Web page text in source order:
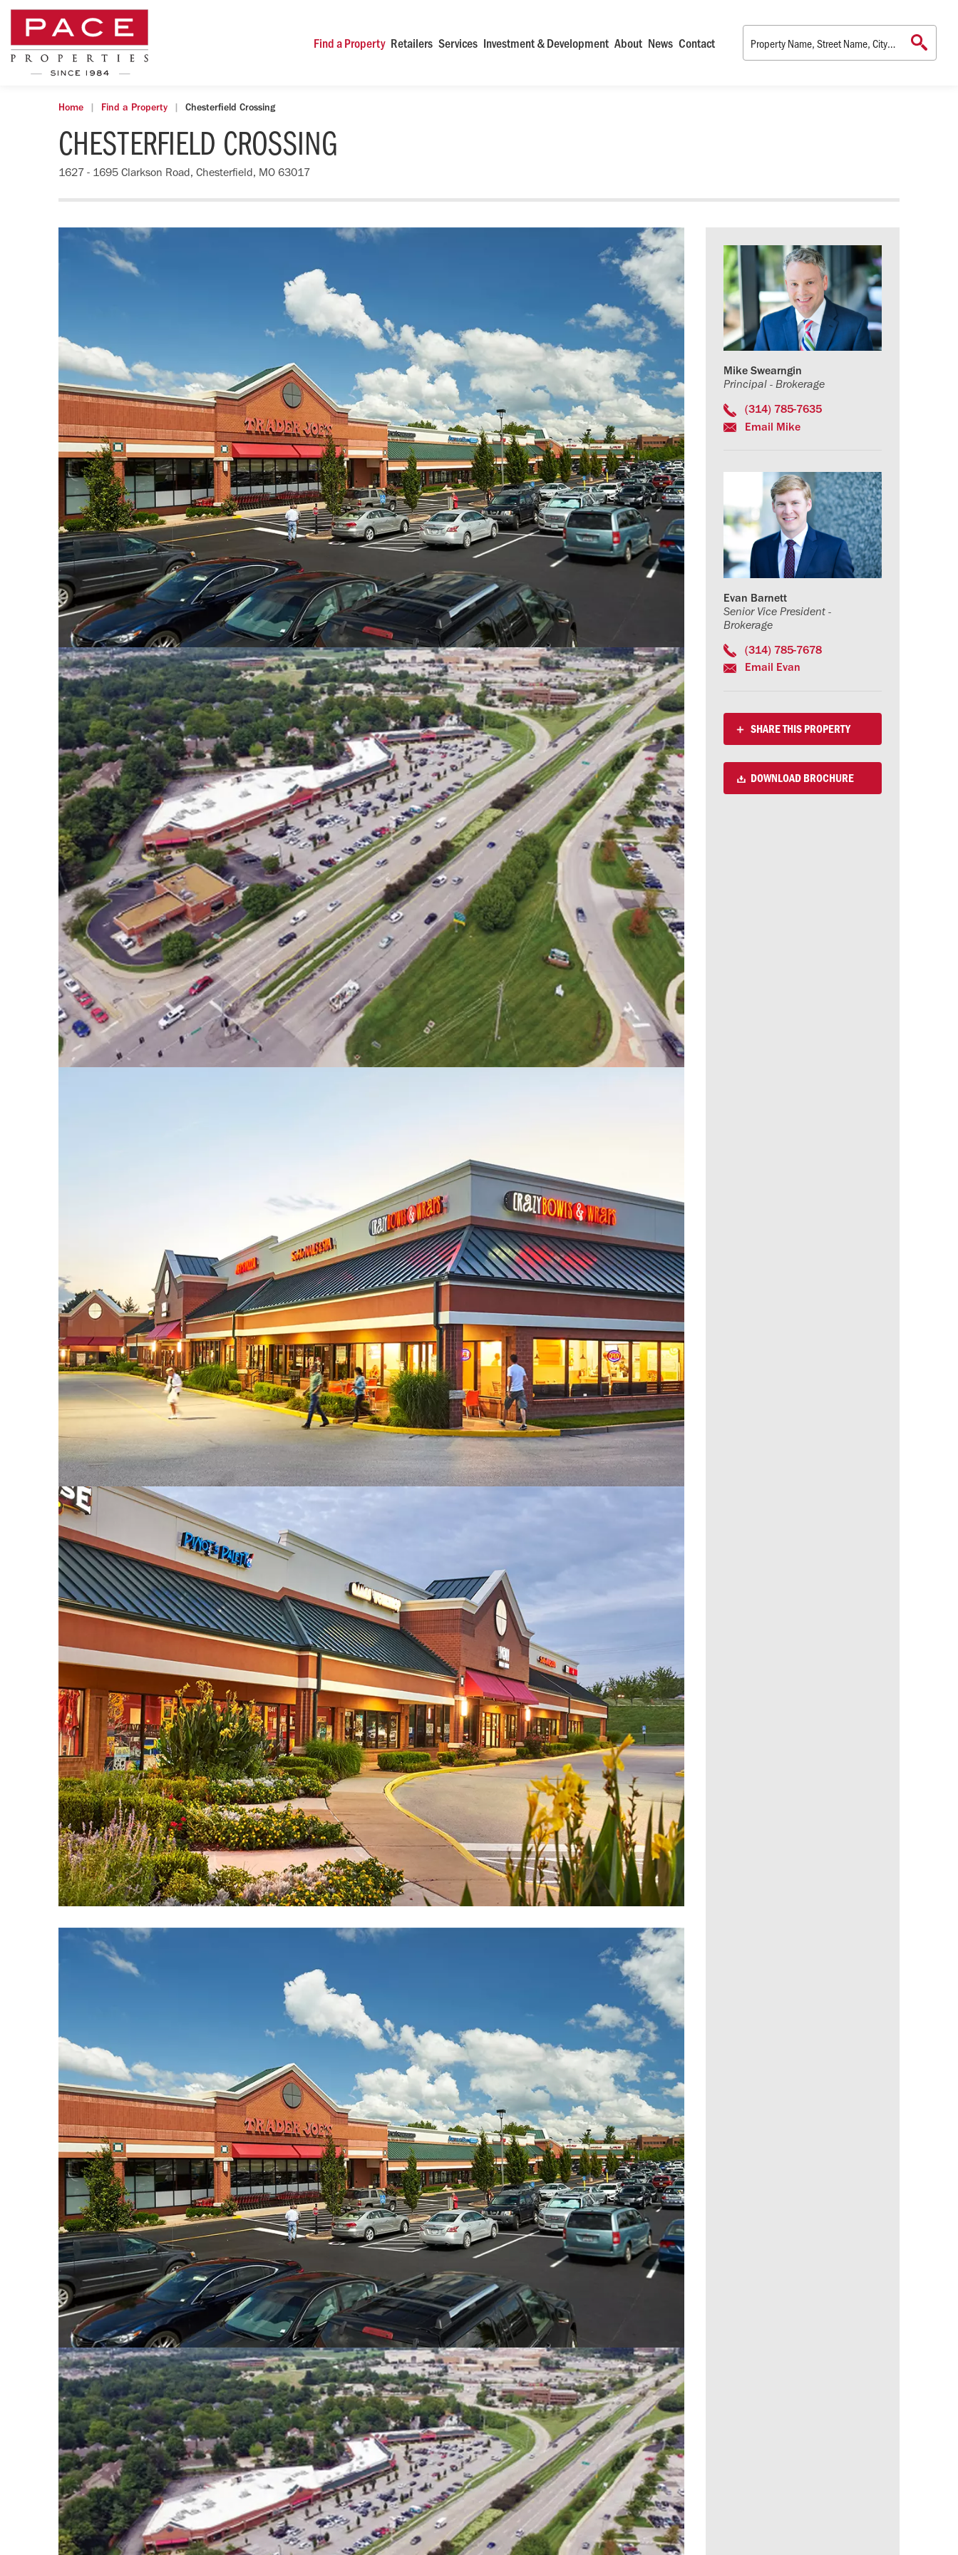
Find a Property Retailers Services Investment & Development About News Contact
Home Find a Property Chesterfield Crossing
CHESTERFIELD CROSSING
1627 - 1695 Clarkson Road, Chesterfield, MO 63017
Mike Swearngin
Principal - Brokerage
(314) 785-7635
Email Mike
Evan Barnett
Senior Vice President -
Brokerage
(314) 785-7678
Email Evan
SHARE THIS PROPERTY
DOWNLOAD BROCHURE